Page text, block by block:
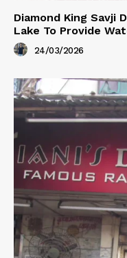
Diamond King Savji
Lake To Provide
24/03/2026